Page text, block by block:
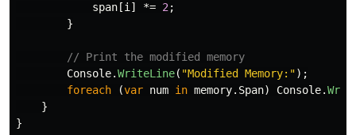
span [i ] *= 2 ;
}
// Print the modified memory
Console.WriteLine( "Modified Memory:");
foreach
(var num in memory. Span) Console.
}
}